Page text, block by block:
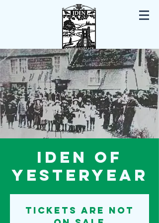
Iden East Sussex
Iden of
Yesteryear
Tickets are not